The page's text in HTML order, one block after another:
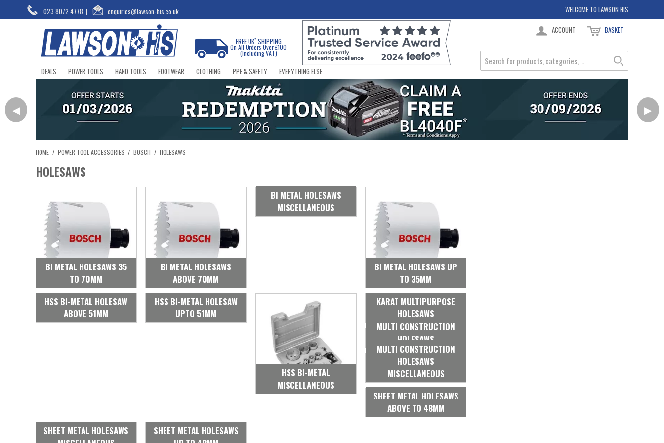
023 8072 4778 | enquiries@lawson-his.co.uk WELCOME TO LAWSON HIS
FREE UK*SHIPPING
On All Orders Over £100
(Including VAT)
ACCOUNT BASKET
DEALS POWER TOOLS HAND TOOLS FOOTWEAR CLOTHING PPE & SAFETY EVERYTHING ELSE
◀ ▶
HOME / POWER TOOL ACCESSORIES / BOSCH / HOLESAWS
HOLESAWS
BI METAL HOLESAWS 35
TO 70MM
BI METAL HOLESAWS
ABOVE 70MM
BI METAL HOLESAWS
MISCELLANEOUS
BI METAL HOLESAWS UP
TO 35MM
HSS BI-METAL HOLESAW
ABOVE 51MM
HSS BI-METAL HOLESAW
UPTO 51MM
HSS BI-METAL
MISCELLANEOUS
KARAT MULTIPURPOSE
HOLESAWS
MULTI CONSTRUCTION
HOLESAWS
MULTI CONSTRUCTION
HOLESAWS
MISCELLANEOUS
SHEET METAL HOLESAWS
ABOVE TO 48MM
SHEET METAL HOLESAWS
SHEET METAL HOLESAWS